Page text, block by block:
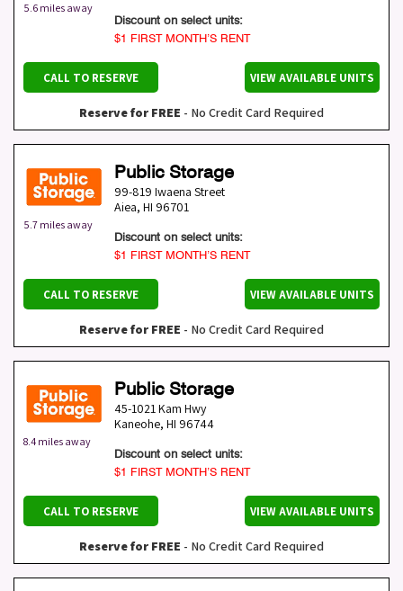
5.6 miles away
Discount on select units:
$1 FIRST MONTH’S RENT
CALL TO RESERVE VIEW AVAILABLE UNITS
Reserve for FREE - No Credit Card Required
5.7 miles away
Public Storage
99-819 Iwaena Street
Aiea, HI 96701
Discount on select units:
$1 FIRST MONTH’S RENT
CALL TO RESERVE VIEW AVAILABLE UNITS
Reserve for FREE - No Credit Card Required
8.4 miles away
Public Storage
45-1021 Kam Hwy
Kaneohe, HI 96744
Discount on select units:
$1 FIRST MONTH’S RENT
CALL TO RESERVE VIEW AVAILABLE UNITS
Reserve for FREE - No Credit Card Required